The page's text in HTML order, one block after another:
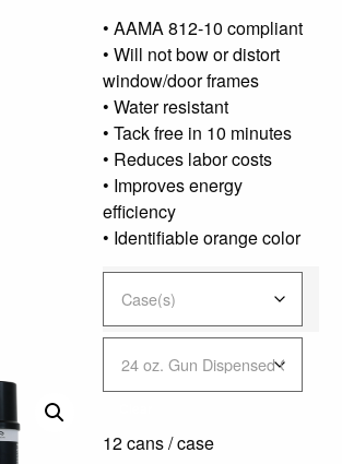
• AAMA 812-10 compliant
• Will not bow or distort
window/door frames
• Water resistant
• Tack free in 10 minutes
• Reduces labor costs
• Improves energy
efficiency
• Identifiable orange color
12 cans / case